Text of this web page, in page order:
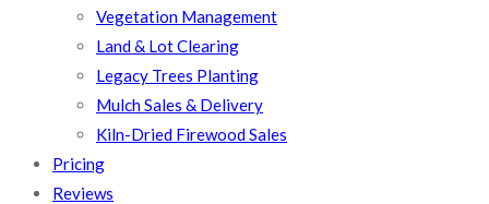
Vegetation Management
Land & Lot Clearing
Legacy Trees Planting
Mulch Sales & Delivery
Kiln-Dried Firewood Sales
Pricing
Reviews